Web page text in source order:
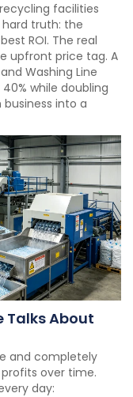
facilities
truth: the
ROI. The real
upfront price tag. A
Washing Line
while doubling
into a
Talks About
and completely
over time.
day: